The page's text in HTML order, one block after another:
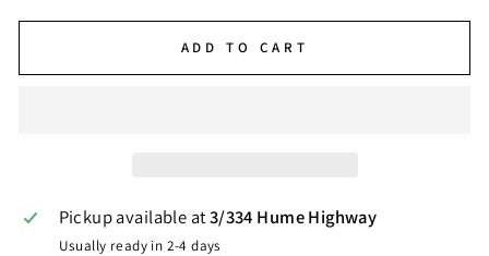
ADD TO CART
Pickup available at3/334 Hume Highway
Usually ready in 2-4 days